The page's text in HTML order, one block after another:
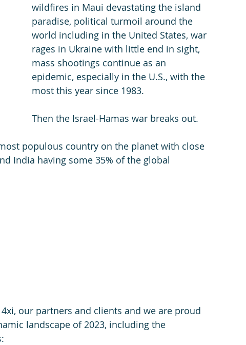
wildfires in Maui devastating the island
paradise, political turmoil around the
world including in the United States, war
rages in Ukraine with little end in sight,
mass shootings continue as an
epidemic, especially in the U.S., with the
most this year since 1983.
Then the Israel-Hamas war breaks out.
populous country on the planet with close
India having some 35% of the global
our partners and clients and we are proud
landscape of 2023, including the